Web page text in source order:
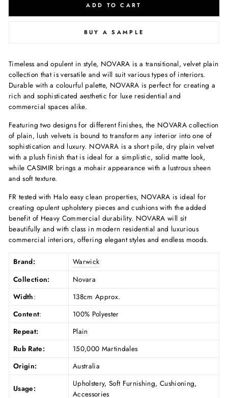
ADD TO CART
BUY A SAMPLE
Timeless and opulent in style, NOVARA is a transitional, velvet plain
collection that is versatile and will suit various types of interiors.
Durable with a colourful palette, NOVARA is perfect for creating a
rich and sophisticated aesthetic for luxe residential and
commercial spaces alike.
Featuring two designs for different finishes, the NOVARA collection
of plain, lush velvets is bound to transform any interior into one of
sophistication and luxury. NOVARA is a short pile, dry plain velvet
with a plush finish that is ideal for a simplistic, solid matte look,
while CASIMIR brings a mohair appearance with a lustrous sheen
and soft texture.
FR tested with Halo easy clean properties, NOVARA is ideal for
creating opulent upholstery pieces and cushions with the added
benefit of Heavy Commercial durability. NOVARA will sit
beautifully and with class in modern residential and luxurious
commercial interiors, offering elegant styles and endless moods.
Brand:
Warwick
Collection:
Novara
Width:
138cm Approx.
Content:
100% Polyester
Repeat:
Plain
Rub Rate:
150,000 Martindales
Origin:
Australia
Usage:
Upholstery, Soft Furnishing, Cushioning,
Accessories